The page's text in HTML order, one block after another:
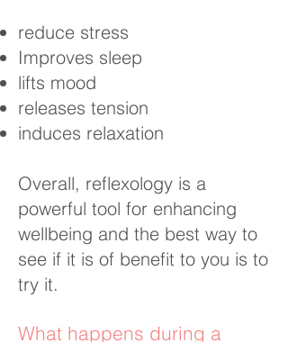
reduce stress
Improves sleep
lifts mood
releases tension
induces relaxation
Overall, reflexology is a
powerful tool for enhancing
wellbeing and the best way to
see if it is of benefit to you is to
try it.
What happens during a